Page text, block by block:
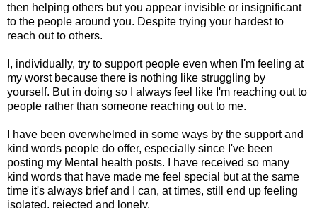
then helping others but you appear invisible or insignificant
to the people around you. Despite trying your hardest to
reach out to others.
I, individually, try to support people even when I'm feeling at
my worst because there is nothing like struggling by
yourself. But in doing so I always feel like I'm reaching out to
people rather than someone reaching out to me.
I have been overwhelmed in some ways by the support and
kind words people do offer, especially since I've been
posting my Mental health posts. I have received so many
kind words that have made me feel special but at the same
time it's always brief and I can, at times, still end up feeling
isolated, rejected and lonely.